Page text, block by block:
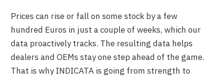
Prices can rise or fall on some stock by a few
hundred Euros in just a couple of weeks, which our
data proactively tracks. The resulting data helps
dealers and OEMs stay one step ahead of the game.
That is why INDICATA is going from strength to